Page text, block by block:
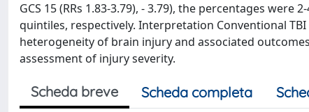
GCS 15 (RRs 1.83-3.79), - 3.79), the percentages
quintiles, respectively. Interpretation Conventional
heterogeneity of brain injury and associated
assessment of injury severity.
Scheda breve Scheda completa